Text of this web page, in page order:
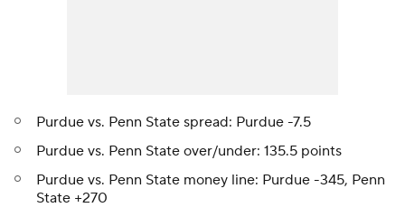
Purdue vs. Penn State spread: Purdue -7.5
Purdue vs. Penn State over/under: 135.5 points
Purdue vs. Penn State money line: Purdue -345, Penn
State +270